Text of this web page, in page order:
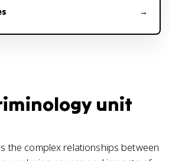
unit
the complex relationships between